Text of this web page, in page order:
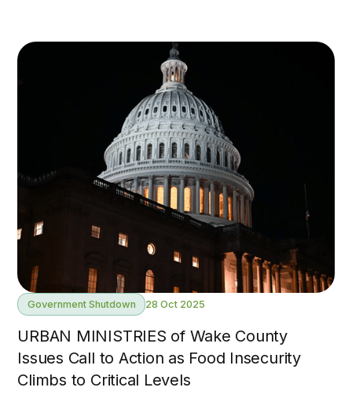
Government Shutdown 28 Oct 2025
URBAN MINISTRIES of Wake County
Issues Call to Action as Food Insecurity
Climbs to Critical Levels